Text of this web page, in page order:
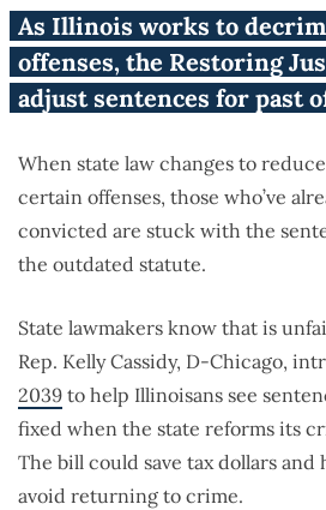
Restoring Justice
give less time to
when their offense
As Illinois works to
offenses, the Restoring
adjust sentences for past
When state law changes to
certain offenses, those who’ve
convicted are stuck with the
the outdated statute.
State lawmakers know that is
Rep. Kelly Cassidy, D-Chicago,
2039 to help Illinoisans see
fixed when the state reforms its
The bill could save tax dollars
avoid returning to crime.